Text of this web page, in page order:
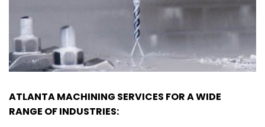
ATLANTA MACHINING SERVICES FOR A WIDE
RANGE OF INDUSTRIES: